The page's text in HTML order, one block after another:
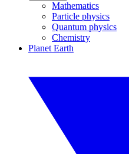
Mathematics
Particle physics
Quantum physics
Chemistry
Planet Earth